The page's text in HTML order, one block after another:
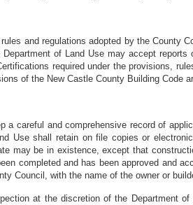
and regulations adopted by the
of Land Use may accept
required under the provisions,
of the New Castle County Building Code
a careful and comprehensive record of
Use shall retain on file copies or
may be in existence, except that
completed and has been approved and
Council, with the name of the owner or
at the discretion of the Department